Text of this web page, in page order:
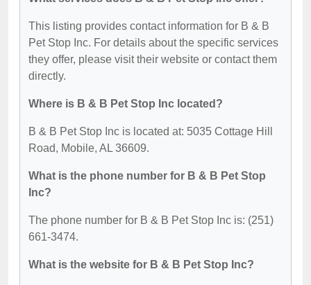
This listing provides contact information for B & B
Pet Stop Inc. For details about the specific services
they offer, please visit their website or contact them
directly.
Where is B & B Pet Stop Inc located?
B & B Pet Stop Inc is located at: 5035 Cottage Hill
Road, Mobile, AL 36609.
What is the phone number for B & B Pet Stop
Inc?
The phone number for B & B Pet Stop Inc is: (251)
661-3474.
What is the website for B & B Pet Stop Inc?